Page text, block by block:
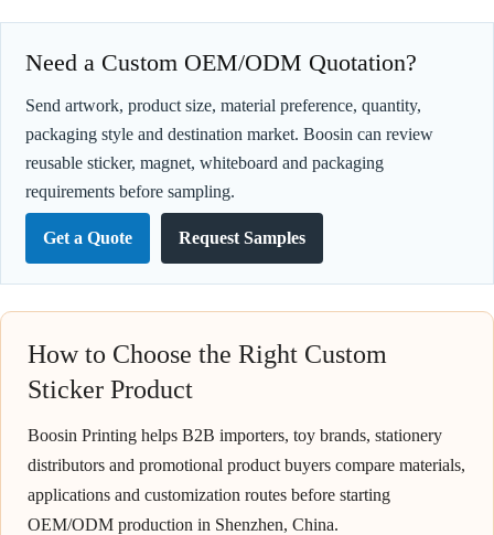
Need a Custom OEM/ODM Quotation?
Send artwork, product size, material preference, quantity,
packaging style and destination market. Boosin can review
reusable sticker, magnet, whiteboard and packaging
requirements before sampling.
Get a Quote Request Samples
How to Choose the Right Custom
Sticker Product
Boosin Printing helps B2B importers, toy brands, stationery
distributors and promotional product buyers compare materials,
applications and customization routes before starting
OEM/ODM production in Shenzhen, China.